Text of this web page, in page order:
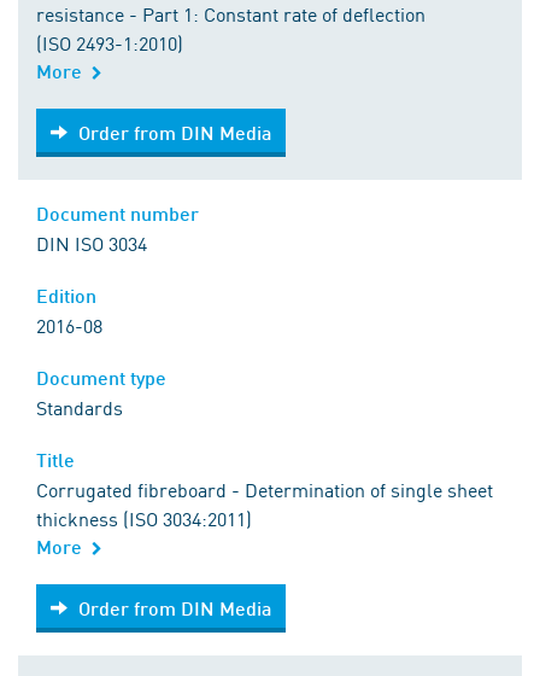
resistance - Part 1: Constant rate of deflection
(ISO 2493-1:2010)
More
Order from DIN Media
Order from DIN Media
DIN ISO 3034
2016-08
Standards
Corrugated fibreboard - Determination of single sheet
thickness (ISO 3034:2011)
More
Order from DIN Media
Order from DIN Media